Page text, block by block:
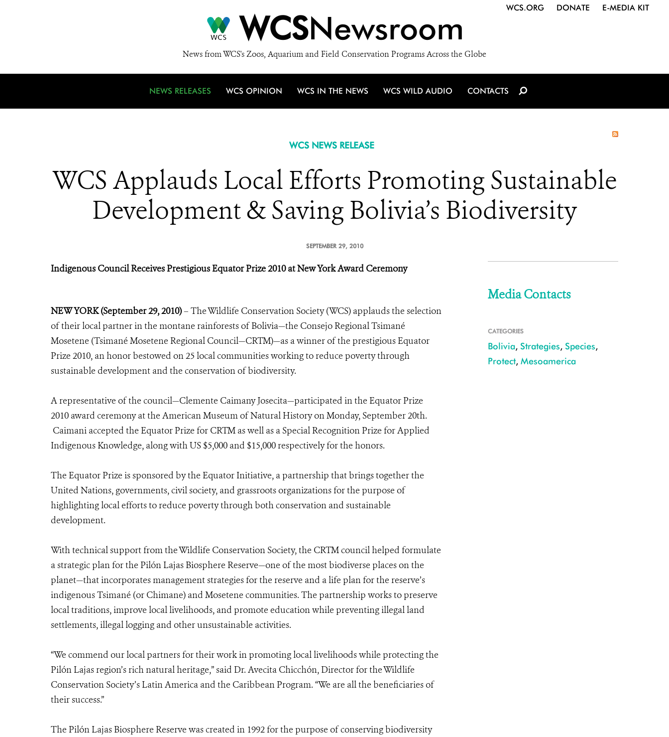
WCSNewsroom
News from WCS's Zoos, Aquarium and Field Conservation Programs Across the Globe
WCS.ORG DONATE E-MEDIA KIT
NEWS RELEASES WCS OPINION WCS IN THE NEWS WCS WILD AUDIO CONTACTS
WCS NEWS RELEASE
WCS Applauds Local Efforts Promoting Sustainable
Development & Saving Bolivia’s Biodiversity
SEPTEMBER 29, 2010
Indigenous Council Receives Prestigious Equator Prize 2010 at New York Award Ceremony
NEW YORK (September 29, 2010)– The Wildlife Conservation Society (WCS) applauds the selection
of their local partner in the montane rainforests of Bolivia—the Consejo Regional Tsimané
Mosetene (Tsimané Mosetene Regional Council—CRTM)—as a winner of the prestigious Equator
Prize 2010, an honor bestowed on 25 local communities working to reduce poverty through
sustainable development and the conservation of biodiversity.
A representative of the council—Clemente Caimany Josecita—participated in the Equator Prize
2010 award ceremony at the American Museum of Natural History on Monday, September 20th.
Caimani accepted the Equator Prize for CRTM as well as a Special Recognition Prize for Applied
Indigenous Knowledge, along with US $5,000 and $15,000 respectively for the honors.
The Equator Prize is sponsored by the Equator Initiative, a partnership that brings together the
United Nations, governments, civil society, and grassroots organizations for the purpose of
highlighting local efforts to reduce poverty through both conservation and sustainable
development.
With technical support from the Wildlife Conservation Society, the CRTM council helped formulate
a strategic plan for the Pilón Lajas Biosphere Reserve—one of the most biodiverse places on the
planet—that incorporates management strategies for the reserve and a life plan for the reserve’s
indigenous Tsimané (or Chimane) and Mosetene communities. The partnership works to preserve
local traditions, improve local livelihoods, and promote education while preventing illegal land
settlements, illegal logging and other unsustainable activities.
“We commend our local partners for their work in promoting local livelihoods while protecting the
Pilón Lajas region’s rich natural heritage,” said Dr. Avecita Chicchón, Director for the Wildlife
Conservation Society’s Latin America and the Caribbean Program. “We are all the beneficiaries of
their success.”
The Pilón Lajas Biosphere Reserve was created in 1992 for the purpose of conserving biodiversity
Media Contacts
CATEGORIES
Bolivia, Strategies, Species,
Protect, Mesoamerica